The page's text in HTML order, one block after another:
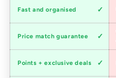
speed
Fast and organised
Competitive
pricing
Price match guarantee
Loyalty
program
Points + exclusive deals